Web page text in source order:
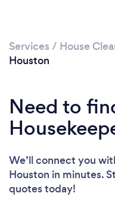
Services / House
Houston
Need to
We’ll connect you
Houston in minutes.
quotes today!